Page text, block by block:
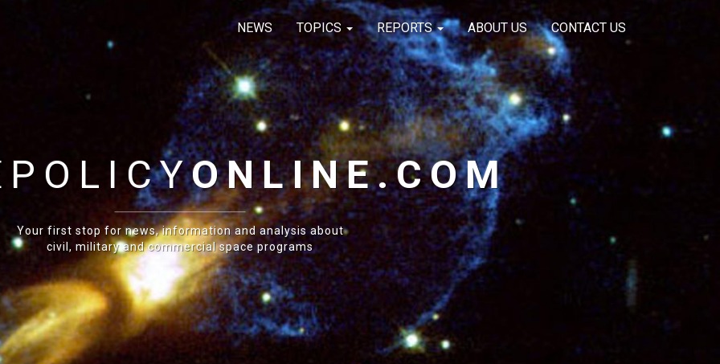
NEWS TOPICS REPORTS ABOUT US CONTACT US
POLICYONLINE.COM
Your first stop for news, information and analysis about
civil, military and commercial space programs